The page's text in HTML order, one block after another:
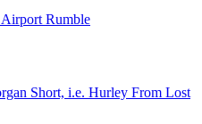
Rumble
Short, i.e. Hurley From Lost